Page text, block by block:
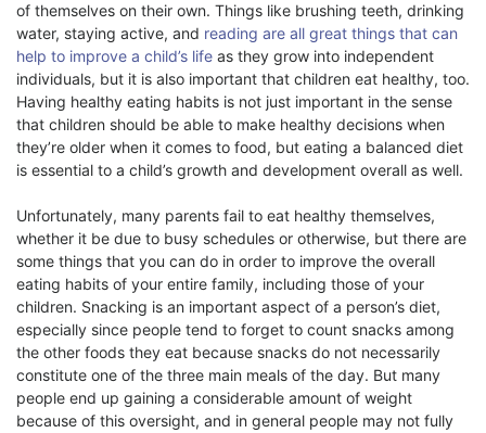
of themselves on their own. Things like brushing teeth, drinking
water, staying active, and reading are all great things that can
help to improve a child’s life as they grow into independent
individuals, but it is also important that children eat healthy, too.
Having healthy eating habits is not just important in the sense
that children should be able to make healthy decisions when
they’re older when it comes to food, but eating a balanced diet
is essential to a child’s growth and development overall as well.
Unfortunately, many parents fail to eat healthy themselves,
whether it be due to busy schedules or otherwise, but there are
some things that you can do in order to improve the overall
eating habits of your entire family, including those of your
children. Snacking is an important aspect of a person’s diet,
especially since people tend to forget to count snacks among
the other foods they eat because snacks do not necessarily
constitute one of the three main meals of the day. But many
people end up gaining a considerable amount of weight
because of this oversight, and in general people may not fully